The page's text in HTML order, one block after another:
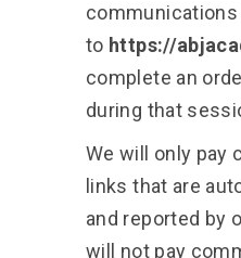
communications
to https://
complete an
during that
We will only pay
links that are
and reported by
will not pay